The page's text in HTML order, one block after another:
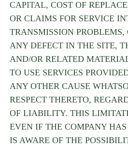
CAPITAL, COST OF
OR CLAIMS FOR SERVICE
TRANSMISSION
ANY DEFECT IN THE SITE,
AND/OR RELATED
TO USE SERVICES
ANY OTHER CAUSE
RESPECT THERETO,
OF LIABILITY. THIS
EVEN IF THE COMPANY
IS AWARE OF THE